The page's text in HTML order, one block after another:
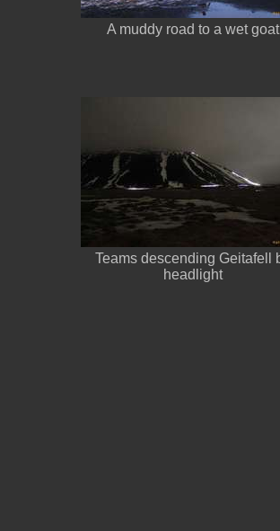
A muddy road to a wet goat
Teams descending Geitafell
headlight